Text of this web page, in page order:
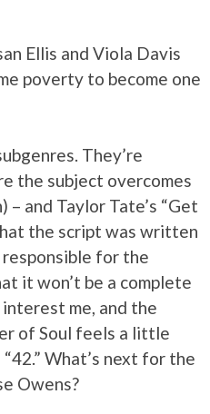
Ellis and Viola Davis
poverty to become one
They’re
the subject overcomes
and Taylor Tate’s “Get
the script was written
for the
it won’t be a complete
me, and the
of Soul feels a little
What’s next for the
Owens?